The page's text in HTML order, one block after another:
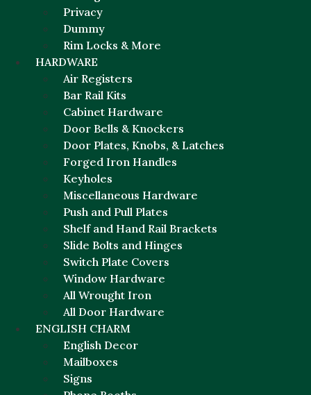
Privacy
Dummy
Rim Locks & More
HARDWARE
Air Registers
Bar Rail Kits
Cabinet Hardware
Door Bells & Knockers
Door Plates, Knobs, & Latches
Forged Iron Handles
Keyholes
Miscellaneous Hardware
Push and Pull Plates
Shelf and Hand Rail Brackets
Slide Bolts and Hinges
Switch Plate Covers
Window Hardware
All Wrought Iron
All Door Hardware
ENGLISH CHARM
English Decor
Mailboxes
Signs